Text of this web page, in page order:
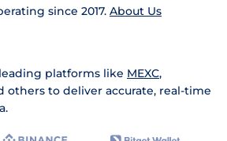
since 2017. About Us
platforms like MEXC,
others to deliver accurate, real-time